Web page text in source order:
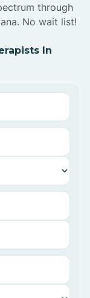
through
No wait list!
In